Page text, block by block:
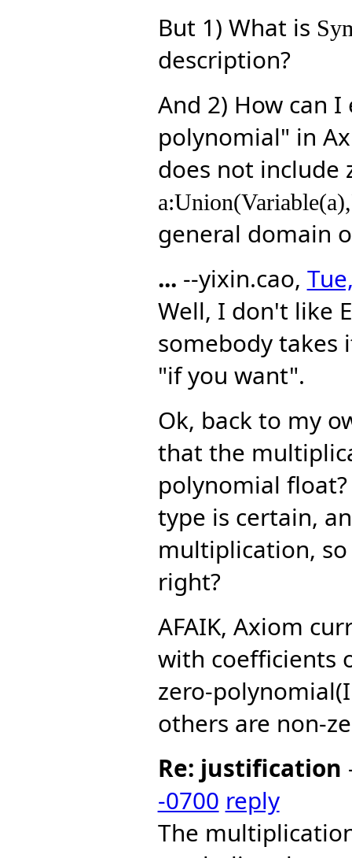
But 1) What is
description?
And 2) How can
polynomial" in
does not include
general domain
... --yixin.cao,
Well, I don't like
somebody takes
"if you want".
Ok, back to my
that the
polynomial
type is certain,
multiplication,
right?
AFAIK, Axiom
with coefficients
zero-
others are non-
Re: justification
-0700 reply
The